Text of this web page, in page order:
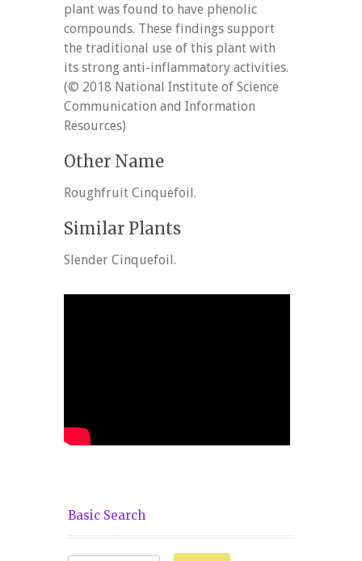
plant was found to have phenolic
compounds. These findings support
the traditional use of this plant with
its strong anti-inflammatory activities.
(© 2018 National Institute of Science
Communication and Information
Resources)
Other Name
Roughfruit Cinquefoil.
Similar Plants
Slender Cinquefoil.
Basic Search